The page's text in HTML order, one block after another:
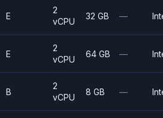
E
2
vCPU
32 GB —
E
2
vCPU
64 GB —
B
2
vCPU
8 GB —